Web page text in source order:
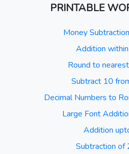
PRINTABLE
Money
Addition
Round to
Subtract 10
Decimal Numbers to
Large Font
Addition
Subtraction of